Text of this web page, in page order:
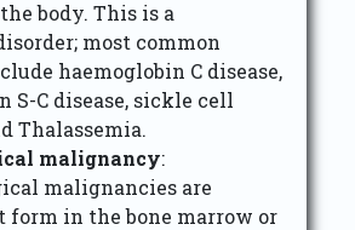
body. This is a
most common
haemoglobin C disease,
S-C disease, sickle cell
Thalassemia.
malignancy:
malignancies are
form in the bone marrow or